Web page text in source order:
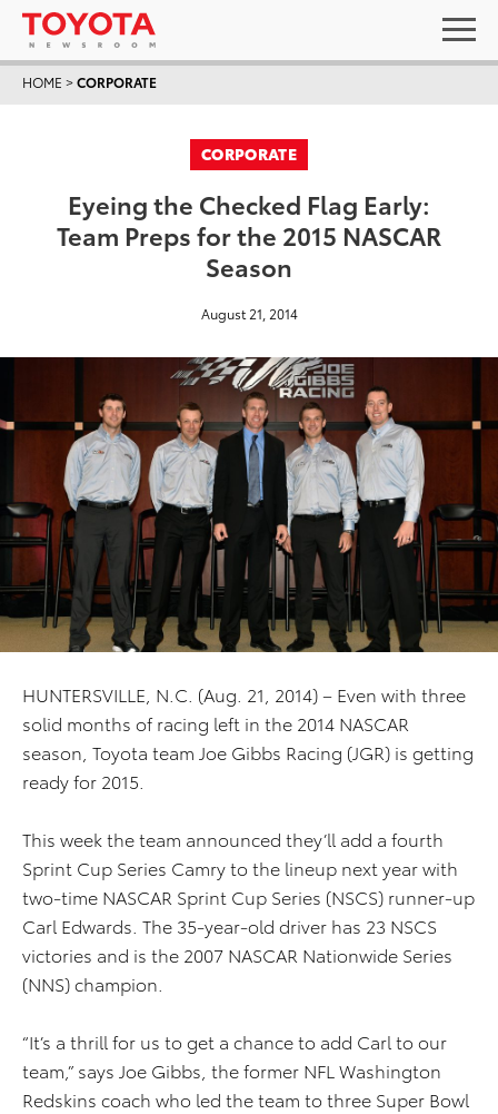
HOME >CORPORATE
CORPORATE
Eyeing the Checked Flag Early:
Team Preps for the 2015 NASCAR
Season
August 21, 2014
HUNTERSVILLE, N.C. (Aug. 21, 2014) – Even with three
solid months of racing left in the 2014 NASCAR
season, Toyota team Joe Gibbs Racing (JGR) is getting
ready for 2015.
This week the team announced they’ll add a fourth
Sprint Cup Series Camry to the lineup next year with
two-time NASCAR Sprint Cup Series (NSCS) runner-up
Carl Edwards. The 35-year-old driver has 23 NSCS
victories and is the 2007 NASCAR Nationwide Series
(NNS) champion.
“It’s a thrill for us to get a chance to add Carl to our
team,” says Joe Gibbs, the former NFL Washington
Redskins coach who led the team to three Super Bowl